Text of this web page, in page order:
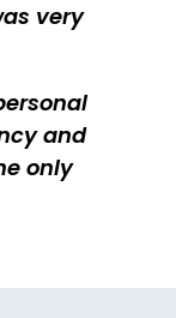
very
and
only